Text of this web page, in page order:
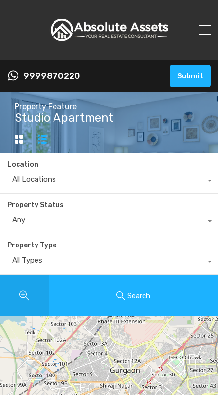
9999870220 Submit
Property Feature
Studio Apartment
Location
All Locations
Property Status
Any
Property Type
All Types
Search